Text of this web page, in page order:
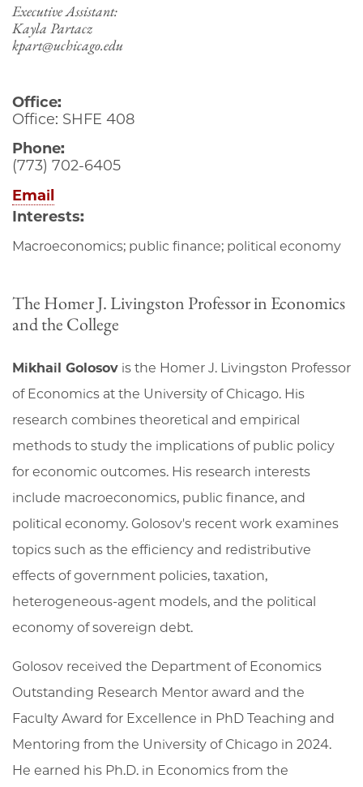
Executive Assistant:
Kayla Partacz
kpart@uchicago.edu
Office:
Office: SHFE 408
Phone:
(773) 702-6405
Email
Interests:
Macroeconomics; public finance; political economy
The Homer J. Livingston Professor in Economics
and the College
Mikhail Golosov is the Homer J. Livingston Professor
of Economics at the University of Chicago. His
research combines theoretical and empirical
methods to study the implications of public policy
for economic outcomes. His research interests
include macroeconomics, public finance, and
political economy. Golosov's recent work examines
topics such as the efficiency and redistributive
effects of government policies, taxation,
heterogeneous-agent models, and the political
economy of sovereign debt.
Golosov received the Department of Economics
Outstanding Research Mentor award and the
Faculty Award for Excellence in PhD Teaching and
Mentoring from the University of Chicago in 2024.
He earned his Ph.D. in Economics from the